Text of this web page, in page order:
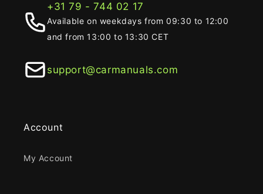
+31 79 - 744 02 17
Available on weekdays from 09:30 to 12:00
and from 13:00 to 13:30 CET
support@carmanuals.com
Account
My Account